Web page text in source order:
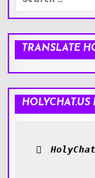
for:
TRANSLATE
HOLYCHAT.US